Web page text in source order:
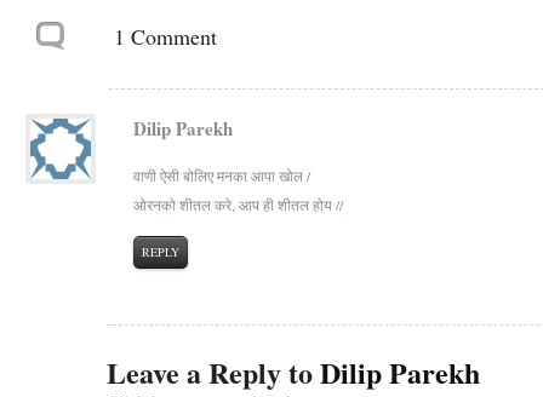
1 Comment
Dilip Parekh
वाणी ऐसी बोलिए मनका आपा खोल /
ओरनको शीतल करे, आप ही शीतल होय //
REPLY
Leave a Reply toDilip Parekh